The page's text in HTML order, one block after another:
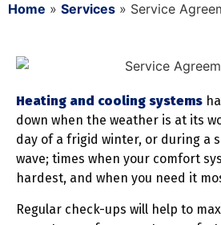
Home » Services » Service
Heating and cooling systems
down when the weather is at its
day of a frigid winter, or during a
wave; times when your comfort
hardest, and when you need it
Regular check-ups will help to